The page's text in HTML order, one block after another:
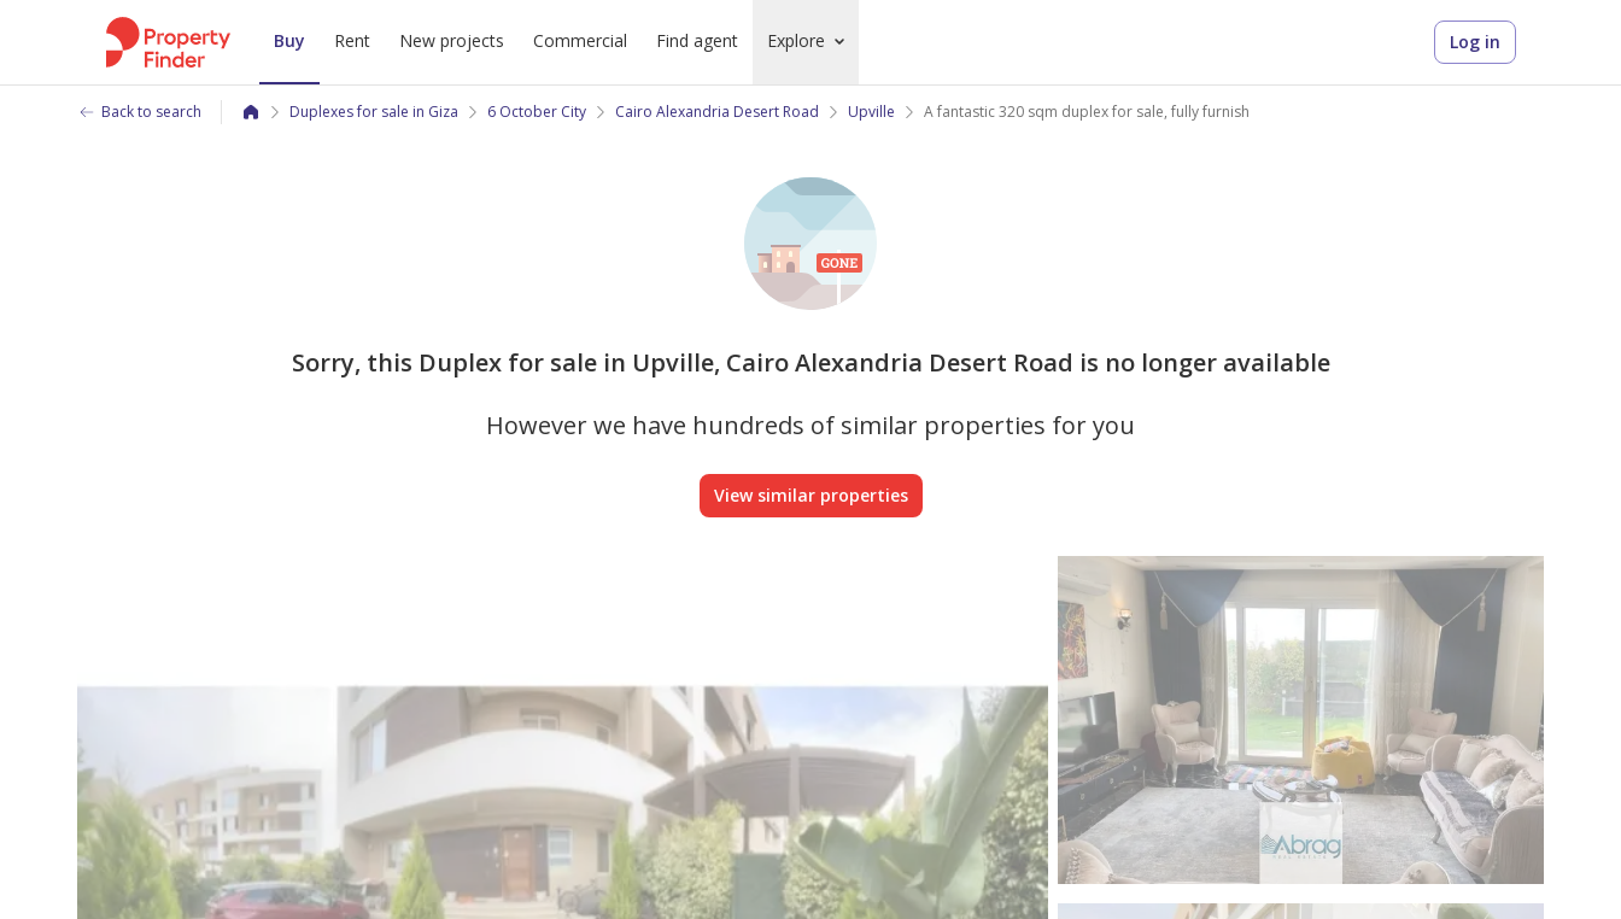
Buy Rent New projects Commercial Find agent Explore Log in
Back to search Duplexes for sale in Giza 6 October City Cairo Alexandria Desert Road Upville A fantastic 320 sqm duplex for sale, fully furnish
Sorry, this Duplex for sale in Upville, Cairo Alexandria Desert Road is no longer available
However we have hundreds of similar properties for you
View similar properties